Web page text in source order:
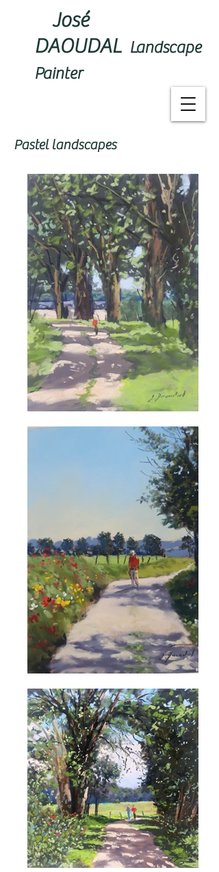
José
DAOUDAL Landscape
Painter
Pastel landscapes